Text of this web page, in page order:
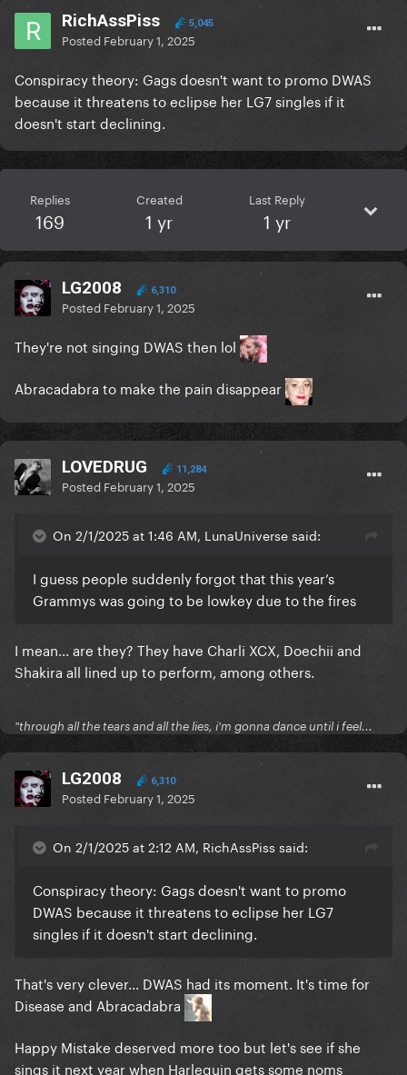
RichAssPiss 5,045
Posted February 1, 2025
Conspiracy theory: Gags doesn't want to promo DWAS
because it threatens to eclipse her LG7 singles if it
doesn't start declining.
Replies
169
Created
1 yr
Last Reply
1 yr
LG2008 6,310
Posted February 1, 2025
They're not singing DWAS then lol
Abracadabra to make the pain disappear
LOVEDRUG 11,284
Posted February 1, 2025
On 2/1/2025 at 1:46 AM, LunaUniverse said:
I guess people suddenly forgot that this year’s
Grammys was going to be lowkey due to the fires
I mean... are they? They have Charli XCX, Doechii and
Shakira all lined up to perform, among others.
"through all the tears and all the lies, i'm gonna dance until i feel...
LG2008 6,310
Posted February 1, 2025
On 2/1/2025 at 2:12 AM, RichAssPiss said:
Conspiracy theory: Gags doesn't want to promo
DWAS because it threatens to eclipse her LG7
singles if it doesn't start declining.
That's very clever... DWAS had its moment. It's time for
Disease and Abracadabra
Happy Mistake deserved more too but let's see if she
sings it next year when Harlequin gets some noms